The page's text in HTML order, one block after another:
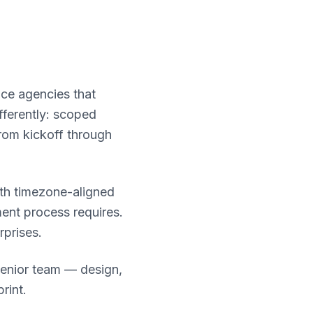
agencies that
scoped
kickoff through
timezone-aligned
process requires.
team — design,